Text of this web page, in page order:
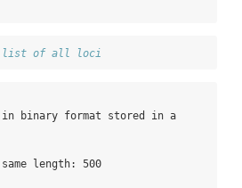
list of all loci
in binary format stored in a
length: 500